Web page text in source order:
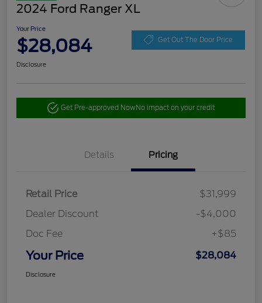
2024 Ford Ranger XL
Your Price
$28,084 Get Out The Door Price
Disclosure
Get Pre-approved NowNo impact on your credit
Details Pricing
Retail Price
$31,999
Dealer Discount
-$4,000
Doc Fee
+$85
Your Price $28,084
Disclosure